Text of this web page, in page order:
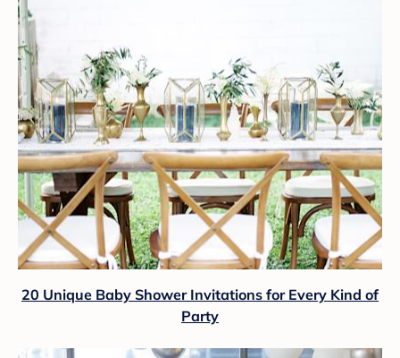
20 Unique Baby Shower Invitations for Every Kind of
Party